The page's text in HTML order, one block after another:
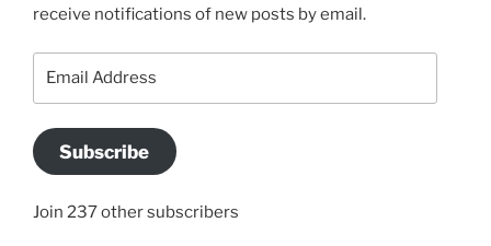
receive notifications of new posts by email.
Subscribe
Join 237 other subscribers